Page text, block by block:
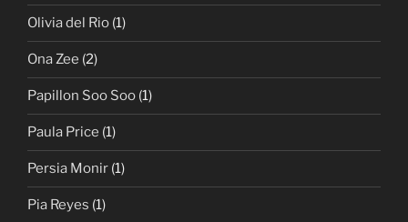
Olivia del Rio (1)
Ona Zee (2)
Papillon Soo Soo (1)
Paula Price (1)
Persia Monir (1)
Pia Reyes (1)